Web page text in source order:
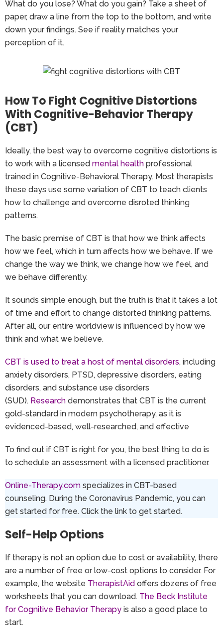
What do you lose? What do you gain? Take a sheet of
paper, draw a line from the top to the bottom, and write
down your findings. See if reality matches your
perception of it.
How To Fight Cognitive Distortions
With Cognitive-Behavior Therapy
(CBT)
Ideally, the best way to overcome cognitive distortions is
to work with a licensed mental health professional
trained in Cognitive-Behavioral Therapy. Most therapists
these days use some variation of CBT to teach clients
how to challenge and overcome disroted thinking
patterns.
The basic premise of CBT is that how we think affects
how we feel, which in turn affects how we behave. If we
change the way we think, we change how we feel, and
we behave differently.
It sounds simple enough, but the truth is that it takes a lot
of time and effort to change distorted thinking patterns.
After all, our entire worldview is influenced by how we
think and what we believe.
CBT is used to treat a host of mental disorders, including
anxiety disorders, PTSD, depressive disorders, eating
disorders, and substance use disorders
(SUD). Research demonstrates that CBT is the current
gold-standard in modern psychotherapy, as it is
evidenced-based, well-researched, and effective
To find out if CBT is right for you, the best thing to do is
to schedule an assessment with a licensed practitioner.
Online-Therapy.com specializes in CBT-based
counseling. During the Coronavirus Pandemic, you can
get started for free. Click the link to get started.
Self-Help Options
If therapy is not an option due to cost or availability, there
are a number of free or low-cost options to consider. For
example, the website TherapistAid offers dozens of free
worksheets that you can download. The Beck Institute
for Cognitive Behavior Therapy is also a good place to
start.